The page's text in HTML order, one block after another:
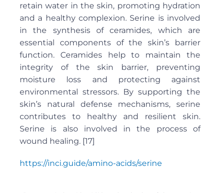
retain water in the skin, promoting hydration
and a healthy complexion. Serine is involved
in the synthesis of ceramides, which are
essential components of the skin’s barrier
function. Ceramides help to maintain the
integrity of the skin barrier, preventing
moisture loss and protecting against
environmental stressors. By supporting the
skin’s natural defense mechanisms, serine
contributes to healthy and resilient skin.
Serine is also involved in the process of
wound healing. [17]
https://inci.guide/amino-acids/serine